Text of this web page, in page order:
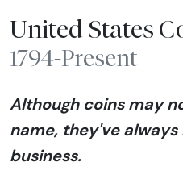
United States
1794-Present
Although coins may
name, they've
business.